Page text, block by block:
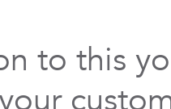
to this